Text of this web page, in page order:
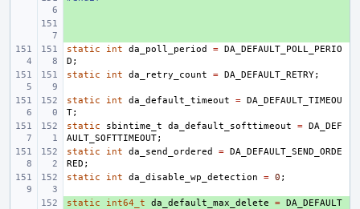
static int da_poll_period = DA_DEFAULT_POLL_PERIO
D ;
static
int da_retry_count = DA_DEFAULT_RETRY;
static int da_default_timeout = DA_DEFAULT_TIMEOU
T;
static
sbintime_t da_default_softtimeout = DA_DEF
AULT_SOFTTIMEOUT;
static
int da_send_ordered = DA_DEFAULT_SEND_ORDE
RED ;
static
int da_disable_wp_detection = 0 ;
+
static int64_t da_default_max_delete = DA_DEFAULT